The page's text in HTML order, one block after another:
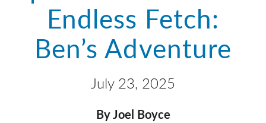
Endless Fetch:
Ben’s Adventure
July 23, 2025
By Joel Boyce